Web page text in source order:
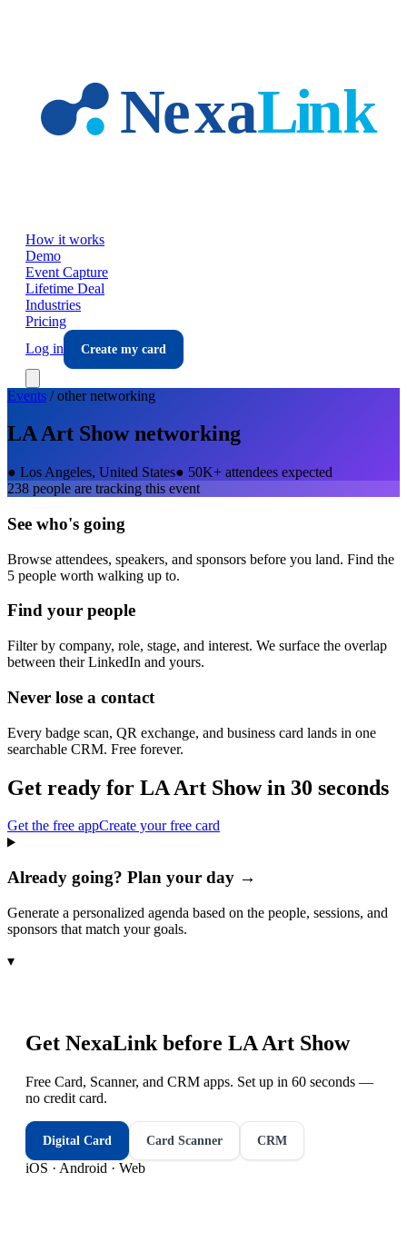
How it works
Demo
Event Capture
Lifetime Deal
Industries
Pricing
Log in
Create my card
Events /othernetworking
LA Art Shownetworking
● Los Angeles, United States● 50K+ attendees expected
238 people are tracking this event
See who's going
Browse attendees, speakers, and sponsors before you land. Find the
5 people worth walking up to.
Find your people
Filter by company, role, stage, and interest. We surface the overlap
between their LinkedIn and yours.
Never lose a contact
Every badge scan, QR exchange, and business card lands in one
searchable CRM. Free forever.
Get ready for LA Art Showin 30 seconds
Get the free appCreate your free card
Already going? Plan your day →
Generate a personalized agenda based on the people, sessions, and
sponsors that match your goals.
▾
Get NexaLink before LA Art Show
Free Card, Scanner, and CRM apps. Set up in 60 seconds —
no credit card.
Digital Card Card Scanner CRM
iOS · Android · Web